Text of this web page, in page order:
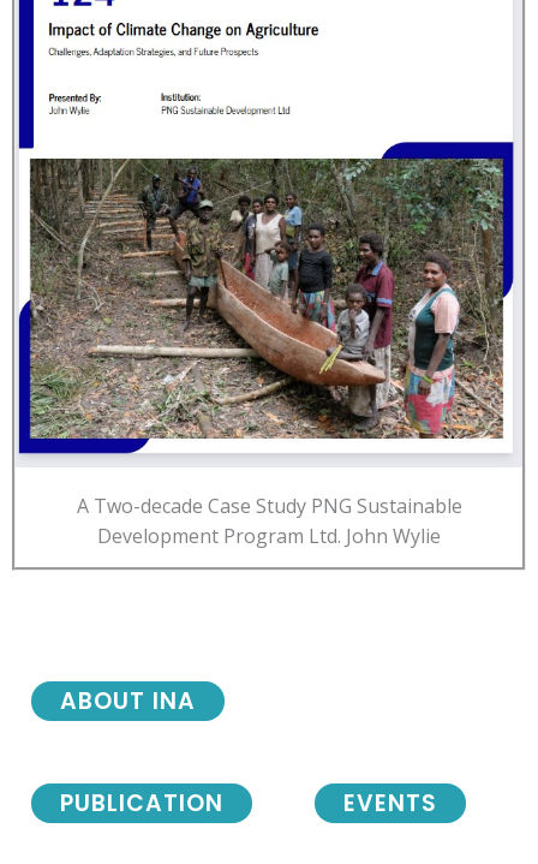
A Two-decade Case Study PNG Sustainable
Development Program Ltd. John Wylie
ABOUT INA
PUBLICATION EVENTS